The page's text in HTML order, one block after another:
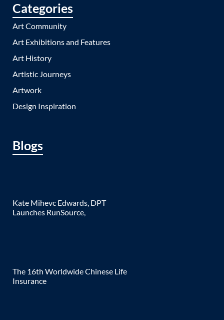
Categories
Art Community
Art Exhibitions and Features
Art History
Artistic Journeys
Artwork
Design Inspiration
Blogs
Kate Mihevc Edwards, DPT
Launches RunSource,
The 16th Worldwide Chinese Life
Insurance